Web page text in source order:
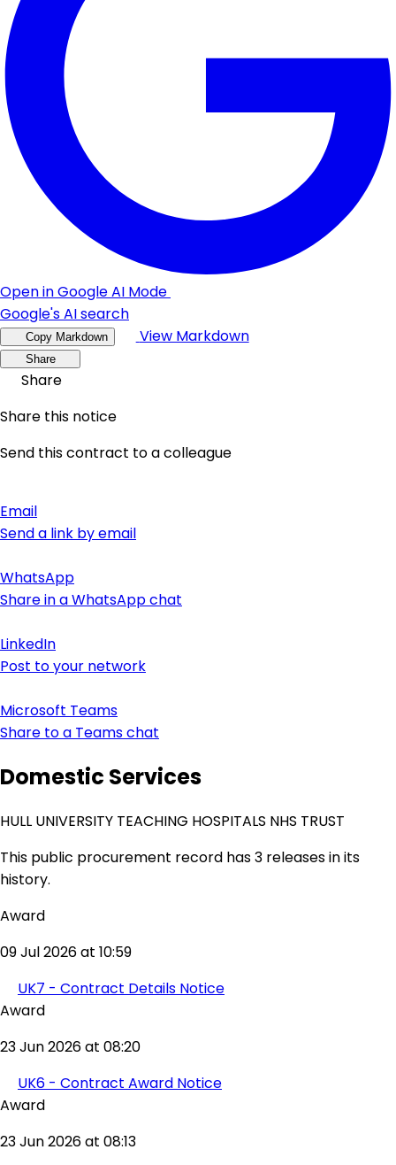
Open in Google AI Mode
Google's AI search
Copy Markdown View Markdown
Share
Share
Share this notice
Send this contract to a colleague
Email
Send a link by email
WhatsApp
Share in a WhatsApp chat
LinkedIn
Post to your network
Microsoft Teams
Share to a Teams chat
Domestic Services
HULL UNIVERSITY TEACHING HOSPITALS NHS TRUST
This public procurement record has 3 releases in its
history.
Award
09 Jul 2026 at 10:59
UK7 - Contract Details Notice
Award
23 Jun 2026 at 08:20
UK6 - Contract Award Notice
Award
23 Jun 2026 at 08:13